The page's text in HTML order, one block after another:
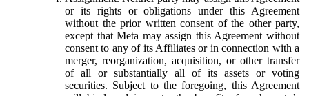
or its rights or obligations under this Agreement
without the prior written consent of the other party,
except that Meta may assign this Agreement without
consent to any of its Affiliates or in connection with a
merger, reorganization, acquisition, or other transfer
of all or substantially all of its assets or voting
securities. Subject to the foregoing, this Agreement